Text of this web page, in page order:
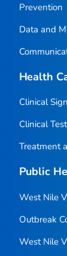
Prevention
Data and
Health
Clinical
Clinical
Treatment
Public
West Nile
Outbreak
West Nile